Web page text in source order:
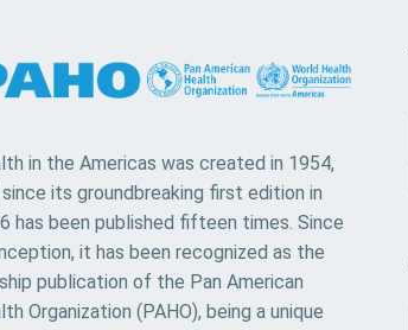
in the Americas was created in 1954,
since its groundbreaking first edition in
has been published fifteen times. Since
it has been recognized as the
publication of the Pan American
Organization (PAHO), being a unique